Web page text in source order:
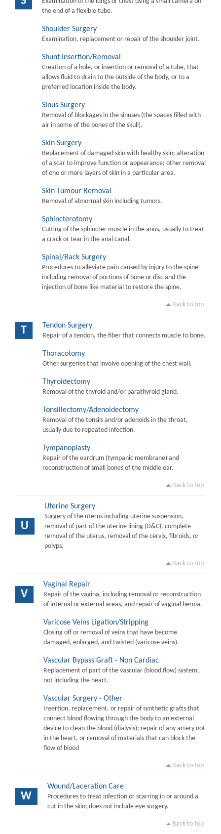
the end of a flexible tube.
Shoulder Surgery
Examination, replacement or repair of the shoulder joint.
Shunt Insertion/Removal
Creation of a hole, or insertion or removal of a tube, that
allows fluid to drain to the outside of the body, or to a
preferred location inside the body.
Sinus Surgery
Removal of blockages in the sinuses (the spaces filled with
air in some of the bones of the skull).
Skin Surgery
Replacement of damaged skin with healthy skin; alteration
of a scar to improve function or appearance; other removal
of one or more layers of skin in a particular area.
Skin Tumour Removal
Removal of abnormal skin including tumors.
Sphincterotomy
Cutting of the sphincter muscle in the anus, usually to treat
a crack or tear in the anal canal.
Spinal/Back Surgery
Procedures to alleviate pain caused by injury to the spine
including removal of portions of bone or disc and the
injection of bone like material to restore the spine.
Back to top
T Tendon Surgery
Repair of a tendon, the fiber that connects muscle to bone.
Thoracotomy
Other surgeries that involve opening of the chest wall.
Thyroidectomy
Removal of the thyroid and/or parathyroid gland.
Tonsillectomy/Adenoidectomy
Removal of the tonsils and/or adenoids in the throat,
usually due to repeated infection.
Tympanoplasty
Repair of the eardrum (tympanic membrane) and
reconstruction of small bones of the middle ear.
Back to top
U
Uterine Surgery
Surgery of the uterus including uterine suspension,
removal of part of the uterine lining (D&C), complete
removal of the uterus, removal of the cervix, fibroids, or
polyps.
Back to top
V
Vaginal Repair
Repair of the vagina, including removal or reconstruction
of internal or external areas, and repair of vaginal hernia.
Varicose Veins Ligation/Stripping
Closing off or removal of veins that have become
damaged, enlarged, and twisted (varicose veins).
Vascular Bypass Graft - Non Cardiac
Replacement of part of the vascular (blood flow) system,
not including the heart.
Vascular Surgery - Other
Insertion, replacement, or repair of synthetic grafts that
connect blood flowing through the body to an external
device to clean the blood (dialysis); repair of any artery not
in the heart, or removal of materials that can block the
flow of blood
Back to top
W
Wound/Laceration Care
Procedures to treat infection or scarring in or around a
cut in the skin; does not include eye surgery.
Back to top